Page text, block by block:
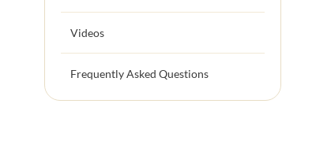
Videos
Frequently Asked Questions